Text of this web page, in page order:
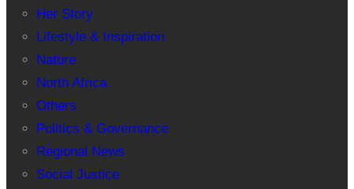
Her Story
Lifestyle & Inspiration
Nature
North Africa
Others
Politics & Governance
Regional News
Social Justice